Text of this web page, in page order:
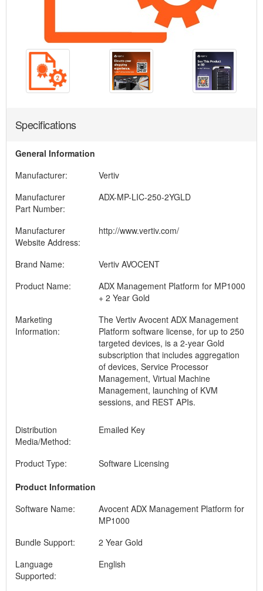
Specifications
General Information
Manufacturer:
Vertiv
Manufacturer
Part Number:
ADX-MP-LIC-250-2YGLD
Manufacturer
Website Address:
http://www.vertiv.com/
Brand Name:
Vertiv AVOCENT
Product Name:
ADX Management Platform for MP1000
+ 2 Year Gold
Marketing
Information:
The Vertiv Avocent ADX Management
Platform software license, for up to 250
targeted devices, is a 2-year Gold
subscription that includes aggregation
of devices, Service Processor
Management, Virtual Machine
Management, launching of KVM
sessions, and REST APIs.
Distribution
Media/Method:
Emailed Key
Product Type:
Software Licensing
Product Information
Software Name:
Avocent ADX Management Platform for
MP1000
Bundle Support:
2 Year Gold
Language
Supported:
English